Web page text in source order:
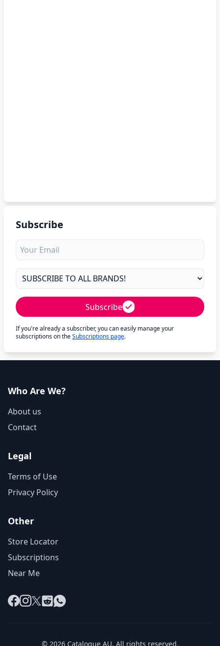
Subscribe
Subscribe
If you're already a subscriber, you can easily manage your
subscriptions on theSubscriptions page.
Who Are We?
About us
Contact
Legal
Terms of Use
Privacy Policy
Other
Store Locator
Subscriptions
Near Me
Facebook
Instagram
X RedditWhatsApp
© 2026 Catalogue AU. All rights reserved.